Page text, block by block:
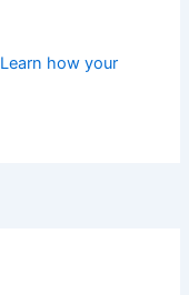
Learn how your